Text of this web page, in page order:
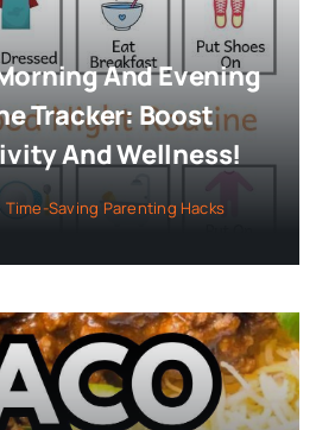
And Evening
Tracker: Boost
And Wellness!
Time-Saving Parenting Hacks